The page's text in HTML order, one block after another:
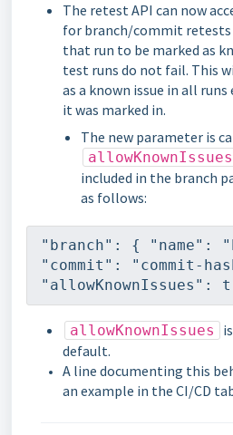
The retest API can now
for branch/commit
that run to be marked as
test runs do not fail. This
as a known issue in all
it was marked in.
The new parameter is
allowKnownIssues
included in the branch
as follows:
"branch": { "name":
"commit": "commit-
"allowKnownIssues":
allowKnownIssues
default.
A line documenting this
an example in the CI/CD